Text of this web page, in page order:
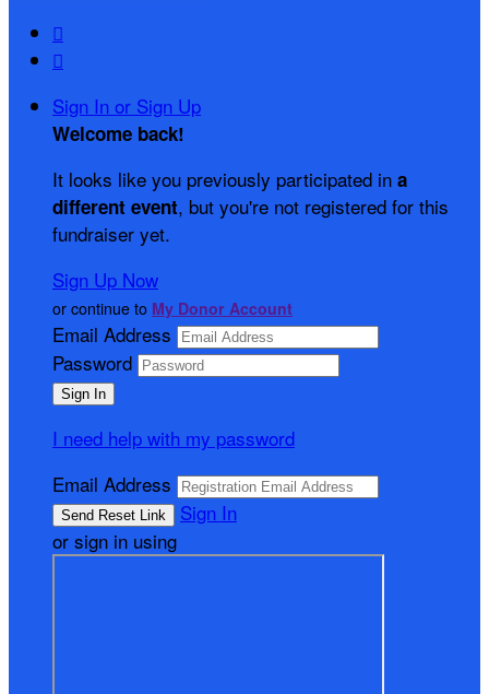


Sign In or Sign Up
Welcome back!
It looks like you previously participated in a
different event, but you're not registered for this
fundraiser yet.
Sign Up Now
or continue to My Donor Account
Email Address
Password
I need help with my password
Email Address
Sign In
or sign in using